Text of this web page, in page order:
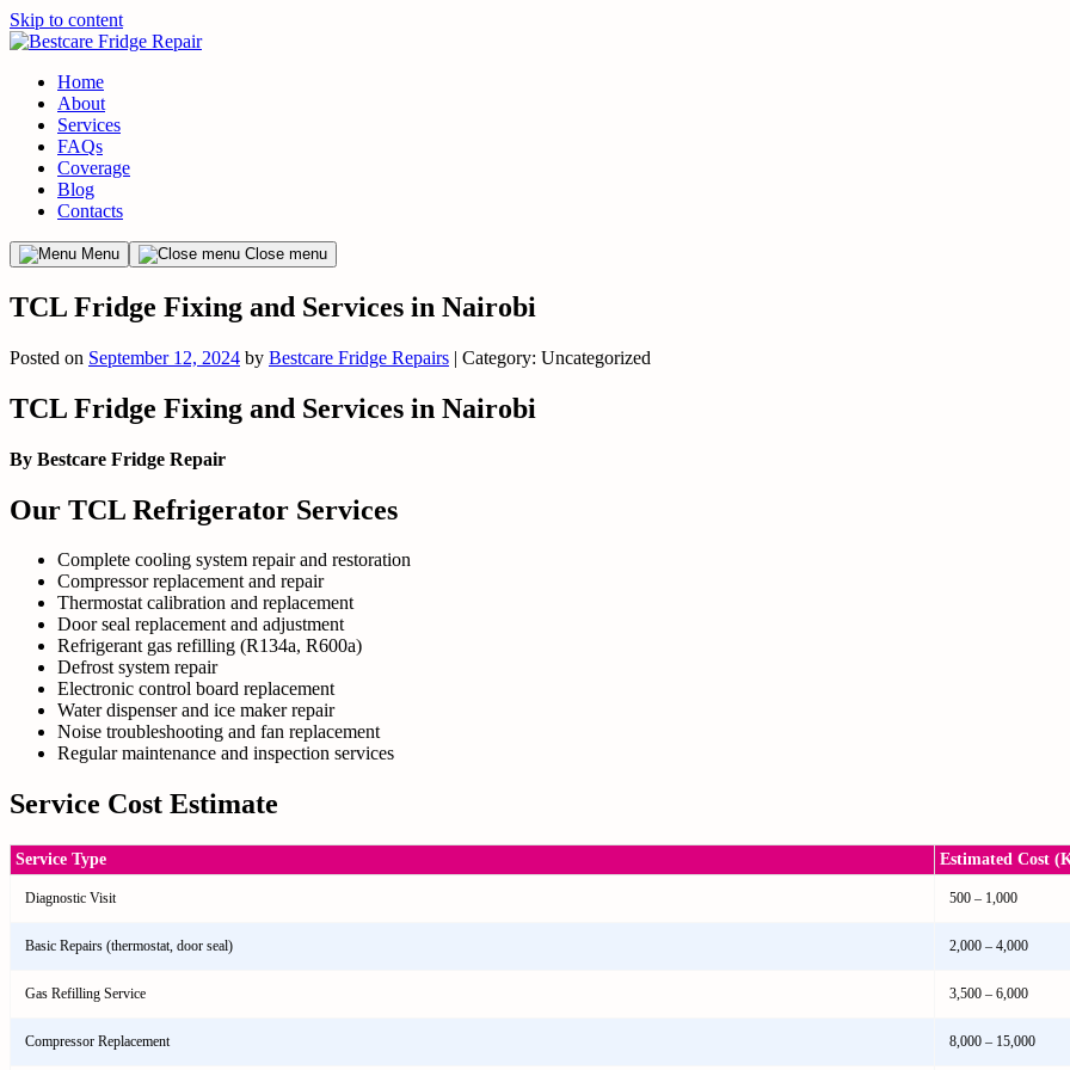
Skip to content
Home
About
Services
FAQs
Coverage
Blog
Contacts
Menu Close menu
TCL Fridge Fixing and Services in Nairobi
Posted on September 12, 2024 by Bestcare Fridge Repairs | Category: Uncategorized
TCL Fridge Fixing and Services in Nairobi
By Bestcare Fridge Repair
Our TCL Refrigerator Services
Complete cooling system repair and restoration
Compressor replacement and repair
Thermostat calibration and replacement
Door seal replacement and adjustment
Refrigerant gas refilling (R134a, R600a)
Defrost system repair
Electronic control board replacement
Water dispenser and ice maker repair
Noise troubleshooting and fan replacement
Regular maintenance and inspection services
Service Cost Estimate
Service Type Estimated Cost
Diagnostic Visit 500 – 1,000
Basic Repairs (thermostat, door seal) 2,000 – 4,000
Gas Refilling Service 3,500 – 6,000
Compressor Replacement 8,000 – 15,000